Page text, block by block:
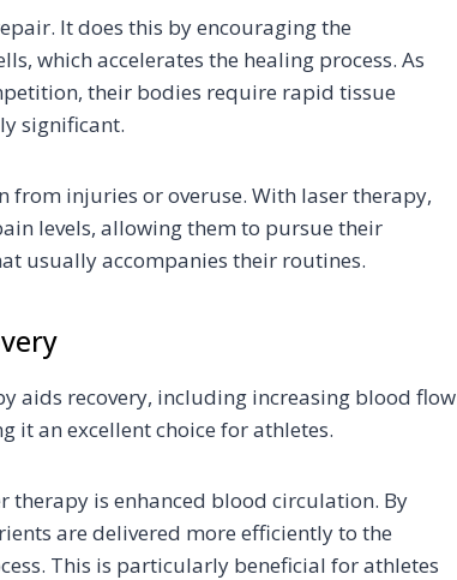
It does this by encouraging the
which accelerates the healing process. As
their bodies require rapid tissue
significant.
injuries or overuse. With laser therapy,
levels, allowing them to pursue their
usually accompanies their routines.
aids recovery, including increasing blood flow
it an excellent choice for athletes.
therapy is enhanced blood circulation. By
are delivered more efficiently to the
This is particularly beneficial for athletes